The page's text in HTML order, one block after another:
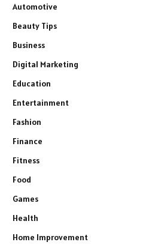
Automotive
Beauty Tips
Business
Digital Marketing
Education
Entertainment
Fashion
Finance
Fitness
Food
Games
Health
Home Improvement